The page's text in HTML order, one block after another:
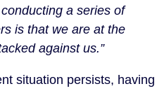
a series of
is that we are at the
against us.”
situation persists, having